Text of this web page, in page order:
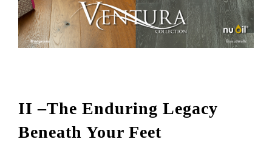
II –The Enduring Legacy
Beneath Your Feet